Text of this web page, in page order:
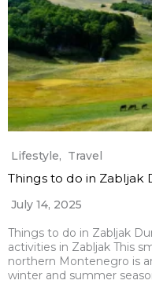
Lifestyle, Travel
Things to do in Zabljak
July 14, 2025
Things to do in Zabljak
activities in Zabljak This
northern Montenegro is
winter and summer